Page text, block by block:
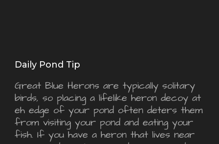
Daily Pond Tip
Great Blue Herons are typically solitary
birds, so placing a lifelike heron decoy at
eh edge of your pond often deters them
from visiting your pond and eating your
fish. If you have a heron that lives near